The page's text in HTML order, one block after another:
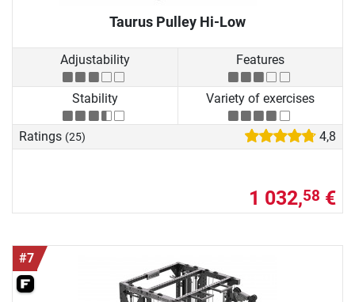
Taurus Pulley Hi-Low
Adjustability Features
Stability Variety of exercises
Ratings (25) 4,8
1 032,58 €
#7